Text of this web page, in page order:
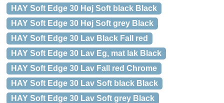
HAY Soft Edge 30 Høj Soft black Black
HAY Soft Edge 30 Høj Soft grey Black
HAY Soft Edge 30 Lav Black Fall red
HAY Soft Edge 30 Lav Eg, mat lak Black
HAY Soft Edge 30 Lav Fall red Chrome
HAY Soft Edge 30 Lav Soft black Black
HAY Soft Edge 30 Lav Soft grey Black